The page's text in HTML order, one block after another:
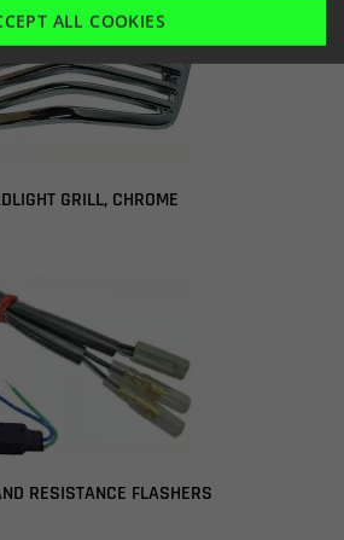
GRILL, CHROME
RESISTANCE FLASHERS
ALL COOKIES